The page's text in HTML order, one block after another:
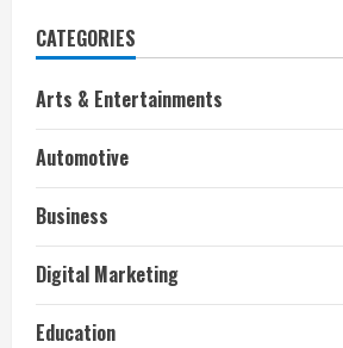
CATEGORIES
Arts & Entertainments
Automotive
Business
Digital Marketing
Education